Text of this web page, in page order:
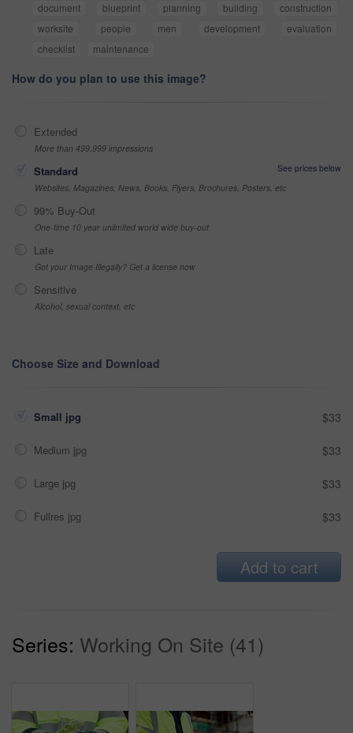
document
blueprint planning building
construction
worksite
people men development
evaluation
checklist
maintenance
How do you plan to use this image?
Extended
More than 499,999 impressions
Standard
See prices below
Websites, Magazines, News, Books, Flyers, Brochures, Posters, etc
99% Buy-Out
One-time 10 year unlimited world wide buy-out
Late
Got your Image Illegally? Get a license now
Sensitive
Alcohol, sexual context, etc
Choose Size and Download
Small jpg $33
Medium jpg $33
Large jpg $33
Fullres jpg $33
Add to cart
Series: Working On Site (41)